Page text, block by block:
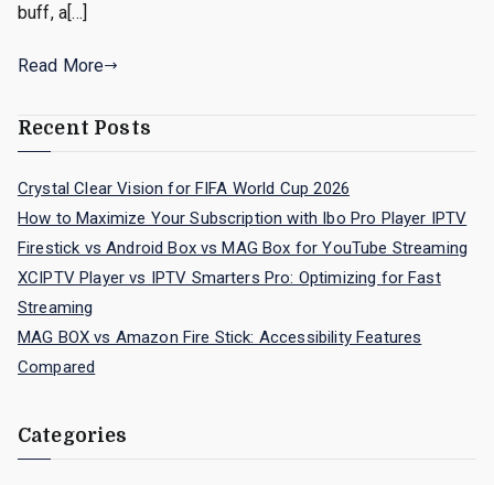
buff, a[…]
Read More
Recent Posts
Crystal Clear Vision for FIFA World Cup 2026
How to Maximize Your Subscription with Ibo Pro Player IPTV
Firestick vs Android Box vs MAG Box for YouTube Streaming
XCIPTV Player vs IPTV Smarters Pro: Optimizing for Fast
Streaming
MAG BOX vs Amazon Fire Stick: Accessibility Features
Compared
Categories